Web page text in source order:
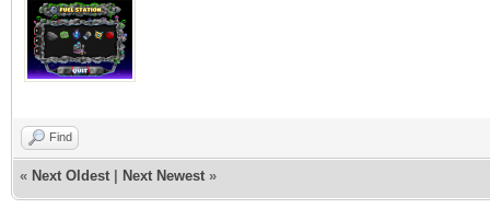
Find
« Next Oldest Next Newest »